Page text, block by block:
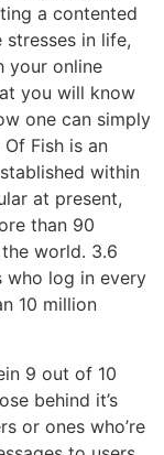
a contented
in life,
your online
you will know
one can simply
Fish is an
within
at present,
than 90
world. 3.6
who log in every
10 million
9 out of 10
behind it’s
or ones who’re